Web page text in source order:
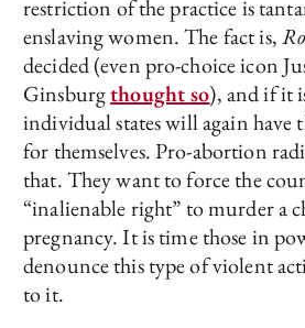
restriction of the practice is
enslaving women. The fact is,
decided (even pro-choice icon
Ginsburgthought so), and if it
individual states will again have
for themselves. Pro-abortion
that. They want to force the
“inalienable right” to murder a
pregnancy. It is time those in
denounce this type of violent
to it.